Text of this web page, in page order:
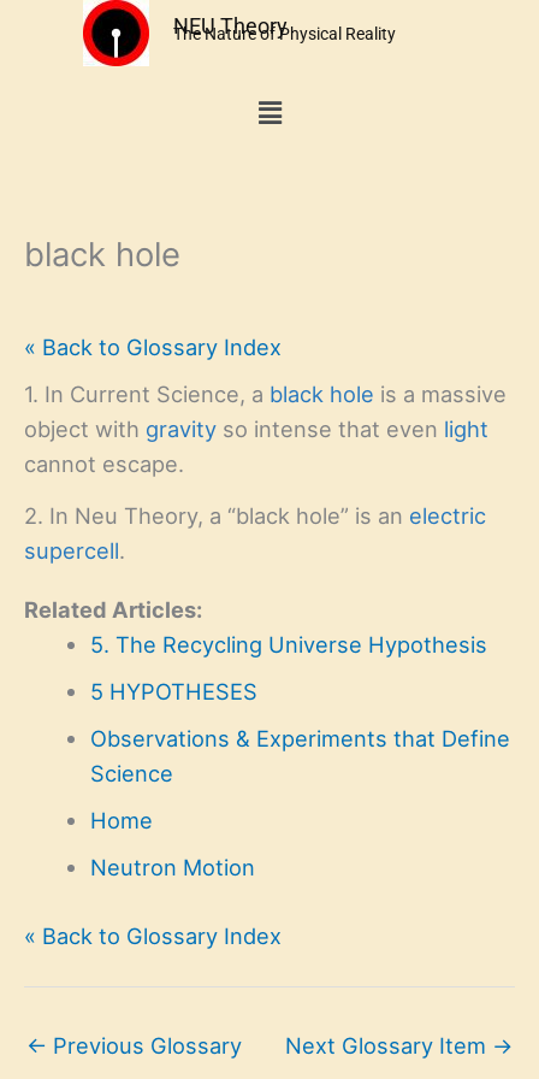
NEU Theory
The Nature of Physical Reality
Menu
black hole
« Back to Glossary Index
1. In Current Science, a black hole is a massive
object with gravity so intense that even light
cannot escape.
2. In Neu Theory, a “black hole” is an electric
supercell.
Related Articles:
5. The Recycling Universe Hypothesis
5 HYPOTHESES
Observations & Experiments that Define
Science
Home
Neutron Motion
« Back to Glossary Index
← Previous Glossary Next Glossary Item →